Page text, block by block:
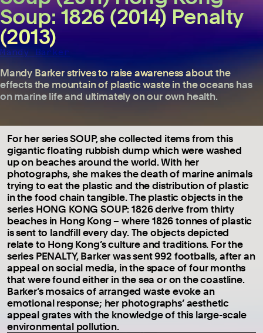
Soup: 1826 (2014) Penalty
(2013)
Mandy Barker
Mandy Barker strives to raise awareness about the
effects the mountain of plastic waste in the oceans has
on marine life and ultimately on our own health.
For her series SOUP, she collected items from this
gigantic floating rubbish dump which were washed
up on beaches around the world. With her
photographs, she makes the death of marine animals
trying to eat the plastic and the distribution of plastic
in the food chain tangible. The plastic objects in the
series HONG KONG SOUP: 1826 derive from thirty
beaches in Hong Kong – where 1826 tonnes of plastic
is sent to landfill every day. The objects depicted
relate to Hong Kong’s culture and traditions. For the
series PENALTY, Barker was sent 992 footballs, after an
appeal on social media, in the space of four months
that were found either in the sea or on the coastline.
Barker’s mosaics of arranged waste evoke an
emotional response; her photographs’ aesthetic
appeal grates with the knowledge of this large-scale
environmental pollution.